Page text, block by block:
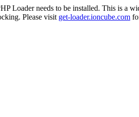
Loader needs to be installed. This is a
Please visit get-loader.ioncube.com